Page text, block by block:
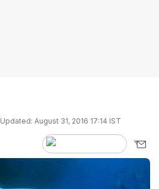
Updated: August 31, 2016 17:14 IST